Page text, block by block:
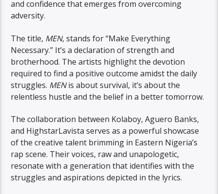
and confidence that emerges from overcoming
adversity.
The title, MEN, stands for “Make Everything
Necessary.” It’s a declaration of strength and
brotherhood. The artists highlight the devotion
required to find a positive outcome amidst the daily
struggles. MENis about survival, it’s about the
relentless hustle and the belief in a better tomorrow.
The collaboration between Kolaboy, Aguero Banks,
and HighstarLavista serves as a powerful showcase
of the creative talent brimming in Eastern Nigeria’s
rap scene. Their voices, raw and unapologetic,
resonate with a generation that identifies with the
struggles and aspirations depicted in the lyrics.